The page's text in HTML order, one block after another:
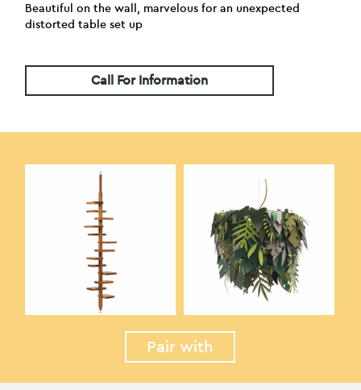
Beautiful on the wall, marvelous for an unexpected
distorted table set up
Call For Information
Pair with